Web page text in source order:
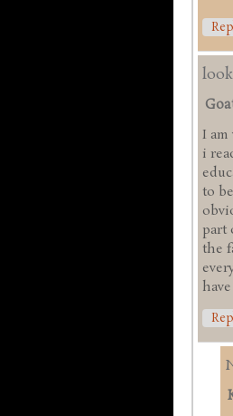
I am
i
to
part
the